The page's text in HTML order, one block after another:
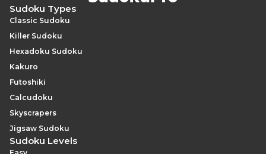
Hard-difficulty puzzles.
systematically, rather than scanning for obvious visual
patterns, is the most reliable way to catch every triple
on a larger grid.
Sudoku Types
Classic Sudoku
Killer Sudoku
Hexadoku Sudoku
Kakuro
Futoshiki
Calcudoku
Skyscrapers
Jigsaw Sudoku
Sudoku Levels